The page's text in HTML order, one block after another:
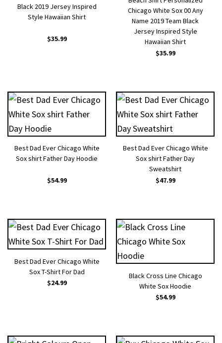
Black 2019 Jersey Inspired
Style Hawaiian Shirt
$35.99
Chicago White Sox 00 Any
Name 2019 Team Black
Jersey Inspired Style
Hawaiian Shirt
$35.99
Best Dad Ever Chicago White
Sox shirt Father Day Hoodie
$54.99
Best Dad Ever Chicago White
Sox shirt Father Day
Sweatshirt
$47.99
Best Dad Ever Chicago White
Sox T-Shirt For Dad
$24.99
Black Cross Line Chicago
White Sox Hoodie
$54.99